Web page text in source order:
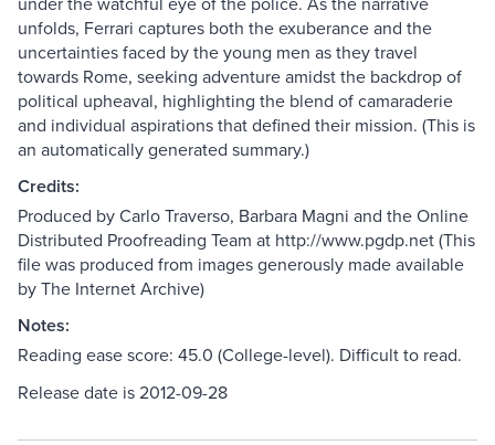
unfolds, Ferrari captures both the exuberance and the
uncertainties faced by the young men as they travel
towards Rome, seeking adventure amidst the backdrop of
political upheaval, highlighting the blend of camaraderie
and individual aspirations that defined their mission. (This is
an automatically generated summary.)
Credits:
Produced by Carlo Traverso, Barbara Magni and the Online
Distributed Proofreading Team at http://www.pgdp.net (This
file was produced from images generously made available
by The Internet Archive)
Notes:
Reading ease score: 45.0 (College-level). Difficult to read.
Release date is 2012-09-28